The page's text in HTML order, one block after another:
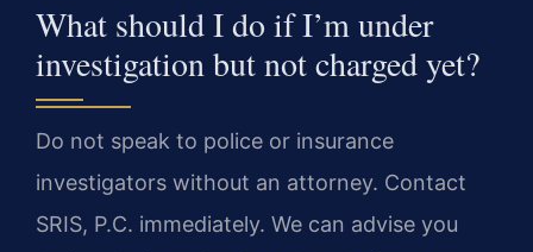
What should I do if I’m under
investigation but not charged yet?
Do not speak to police or insurance
investigators without an attorney. Contact
SRIS, P.C. immediately. We can advise you